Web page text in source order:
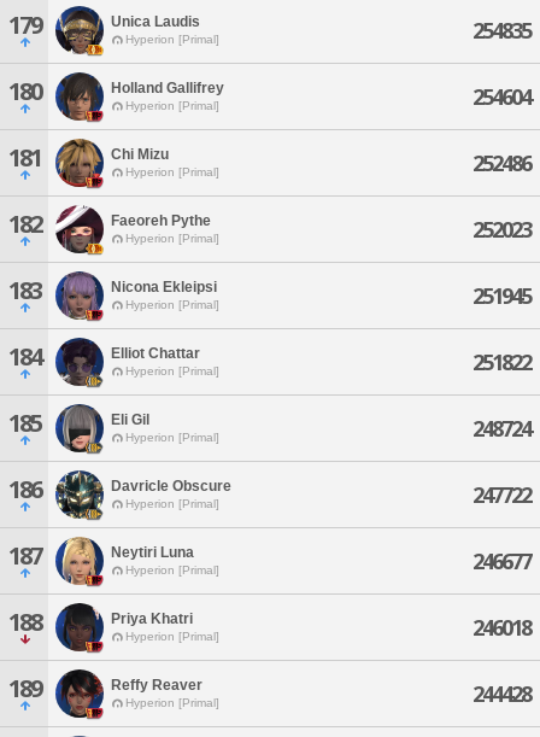
179 Unica Laudis
Hyperion [Primal] 254835
180 Holland Gallifrey
Hyperion [Primal] 254604
181 Chi Mizu
Hyperion [Primal] 252486
182 Faeoreh Pythe
Hyperion [Primal] 252023
183 Nicona Ekleipsi
Hyperion [Primal] 251945
184 Elliot Chattar
Hyperion [Primal] 251822
185 Eli Gil
Hyperion [Primal] 248724
186 Davricle Obscure
Hyperion [Primal] 247722
187 Neytiri Luna
Hyperion [Primal] 246677
188 Priya Khatri
Hyperion [Primal] 246018
189 Reffy Reaver
Hyperion [Primal] 244428